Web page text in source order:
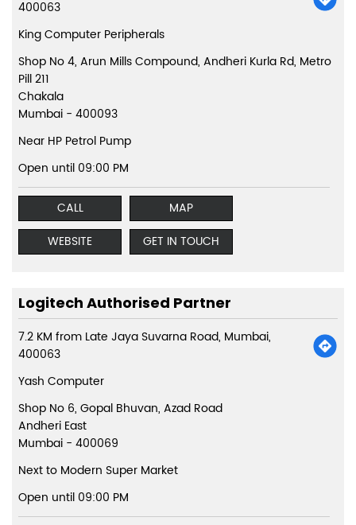
400063
King Computer Peripherals
Shop No 4, Arun Mills Compound, Andheri Kurla Rd, Metro
Pill 211
Chakala
Mumbai - 400093
Near HP Petrol Pump
Open until 09:00 PM
CALL
MAP
WEBSITE
GET IN TOUCH
Logitech Authorised Partner
7.2 KM from Late Jaya Suvarna Road, Mumbai,
400063
Yash Computer
Shop No 6, Gopal Bhuvan, Azad Road
Andheri East
Mumbai - 400069
Next to Modern Super Market
Open until 09:00 PM